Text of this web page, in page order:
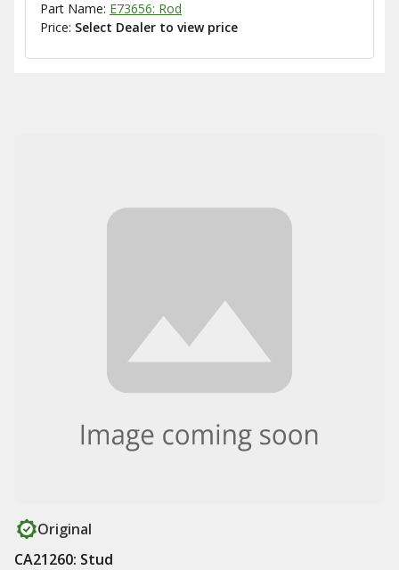
Part Name: E73656: Rod
Price: Select Dealer to view price
Original
CA21260: Stud